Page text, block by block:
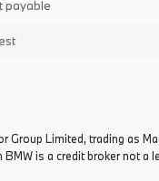
payable
Group Limited, trading as
is a credit broker not a